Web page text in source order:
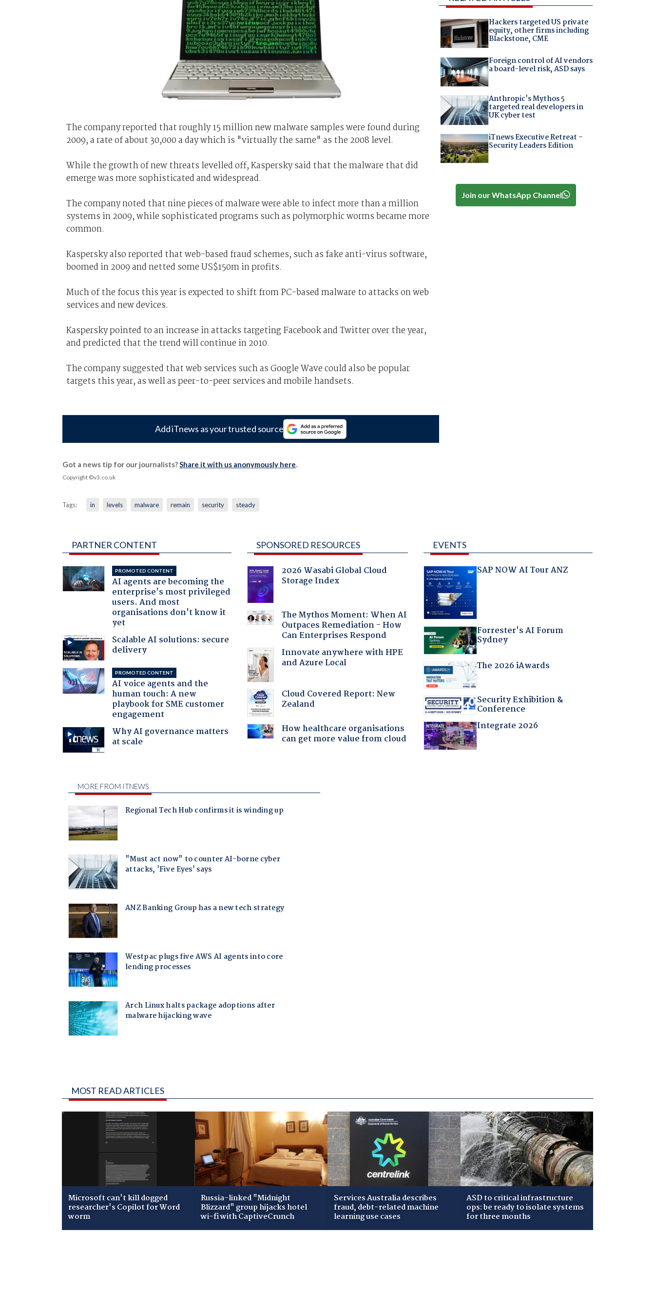
The company reported that roughly 15 million new malware samples were found during
2009, a rate of about 30,000 a day which is "virtually the same" as the 2008 level.
While the growth of new threats levelled off, Kaspersky said that the malware that did
emerge was more sophisticated and widespread.
The company noted that nine pieces of malware were able to infect more than a million
systems in 2009, while sophisticated programs such as polymorphic worms became more
common.
Kaspersky also reported that web-based fraud schemes, such as fake anti-virus software,
boomed in 2009 and netted some US$150m in profits.
Much of the focus this year is expected to shift from PC-based malware to attacks on web
services and new devices.
Kaspersky pointed to an increase in attacks targeting Facebook and Twitter over the year,
and predicted that the trend will continue in 2010.
The company suggested that web services such as Google Wave could also be popular
targets this year, as well as peer-to-peer services and mobile handsets.
Add iTnews as your trusted source
Got a news tip for our journalists?Share it with us anonymously here.
Copyright ©v3.co.uk
Tags: in levels malware remain security steady
Hackers targeted US private
equity, other firms including
Blackstone, CME
Foreign control of AI vendors
a board-level risk, ASD says
Anthropic's Mythos 5
targeted real developers in
UK cyber test
iTnews Executive Retreat –
Security Leaders Edition
Join our WhatsApp Channel
PARTNER CONTENT
PROMOTED CONTENT
AI agents are becoming the
enterprise's most privileged
users. And most
organisations don't know it
yet
Scalable AI solutions: secure
delivery
PROMOTED CONTENT
AI voice agents and the
human touch: A new
playbook for SME customer
engagement
Why AI governance matters
at scale
SPONSORED RESOURCES
2026 Wasabi Global Cloud
Storage Index
The Mythos Moment: When AI
Outpaces Remediation - How
Can Enterprises Respond
Innovate anywhere with HPE
and Azure Local
Cloud Covered Report: New
Zealand
How healthcare organisations
can get more value from cloud
EVENTS
SAP NOW AI Tour ANZ
Forrester's AI Forum
Sydney
The 2026 iAwards
Security Exhibition &
Conference
Integrate 2026
MOST READ ARTICLES
Microsoft can't kill dogged
researcher's Copilot for Word
worm
Russia-linked "Midnight
Blizzard" group hijacks hotel
wi-fi with CaptiveCrunch
Services Australia describes
fraud, debt-related machine
learning use cases
ASD to critical infrastructure
ops: be ready to isolate systems
for three months